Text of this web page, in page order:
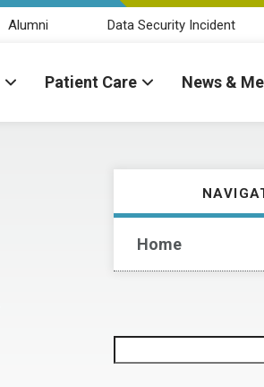
Alumni Data Security Incident
Patient Care News &
Home